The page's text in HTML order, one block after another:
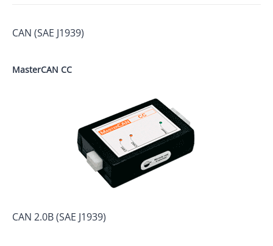
CAN (SAE J1939)
MasterCAN CC
CAN 2.0B (SAE J1939)